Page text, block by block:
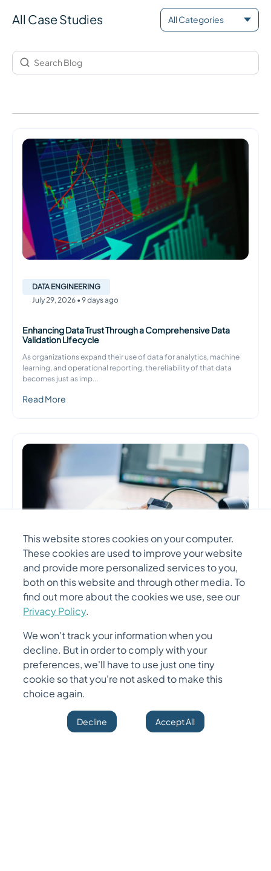
This website stores cookies on your computer.
These cookies are used to improve your website
and provide more personalized services to you,
both on this website and through other media. To
find out more about the cookies we use, see our
Privacy Policy.
We won't track your information when you
decline. But in order to comply with your
preferences, we'll have to use just one tiny
cookie so that you're not asked to make this
choice again.
Decline Accept All
All Case Studies
DATA ENGINEERING
July 29, 2026 • 9 days ago
Enhancing Data Trust Through a Comprehensive Data
Validation Lifecycle
As organizations expand their use of data for analytics, machine
learning, and operational reporting, the reliability of that data
becomes just as imp...
Read More
DATA ENGINEERING
Unified Data Ingestion & Orchestration Platform
In this blog, we will cover: - Why traditional ETL pipelines no longer
meet modern engineering needs - The architectural blueprint of a
unified inge
Read More